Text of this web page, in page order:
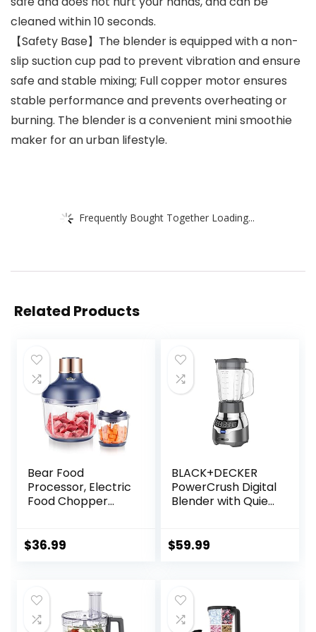
cleaned within 10 seconds.
【Safety Base】The blender is equipped with a non-
slip suction cup pad to prevent vibration and ensure
safe and stable mixing; Full copper motor ensures
stable performance and prevents overheating or
burning. The blender is a convenient mini smoothie
maker for an urban lifestyle.
Frequently Bought Together Loading...
Related Products
Bear Food
Processor, Electric
Food Chopper
400W Power
Meat, Vegetables,
and Baby Food
$36.99
BLACK+DECKER
PowerCrush Digital
Blender with Quiet
BL1300DG-T
$59.99